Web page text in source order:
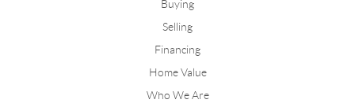
Buying
Selling
Financing
Home Value
Who We Are